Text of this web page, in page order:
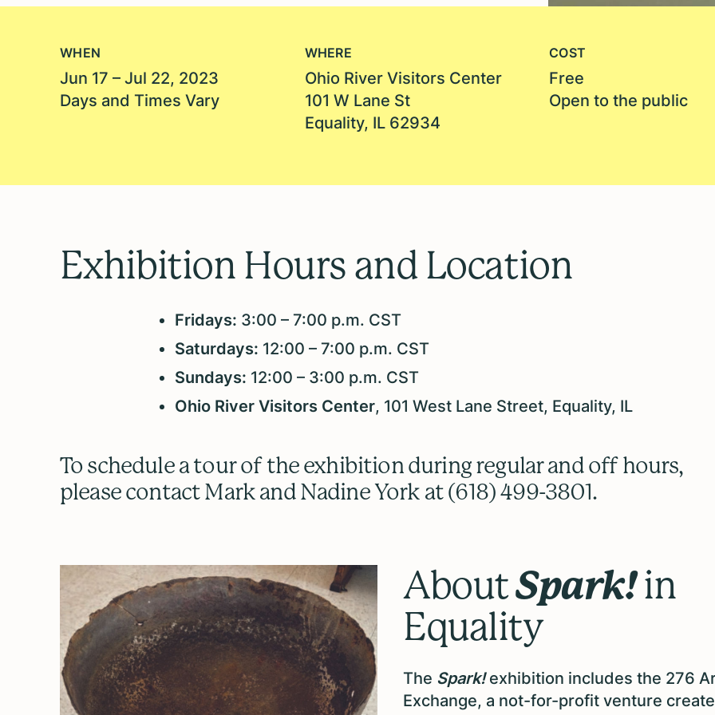
WHEN
Jun 17 – Jul 22, 2023
Days and Times Vary
WHERE
Ohio River Visitors Center
101 W Lane St
Equality, IL 62934
COST
Free
Open to the public
Exhibition Hours and Location
Fridays: 3:00 – 7:00 p.m. CST
Saturdays: 12:00 – 7:00 p.m. CST
Sundays: 12:00 – 3:00 p.m. CST
Ohio River Visitors Center, 101 West Lane Street, Equality, IL
To schedule a tour of the exhibition during regular and off hours,
please contact Mark and Nadine York at (618) 499-3801.
AboutSpark!in
Equality
The Spark!exhibition includes the 276
Exchange, a not-for-profit venture